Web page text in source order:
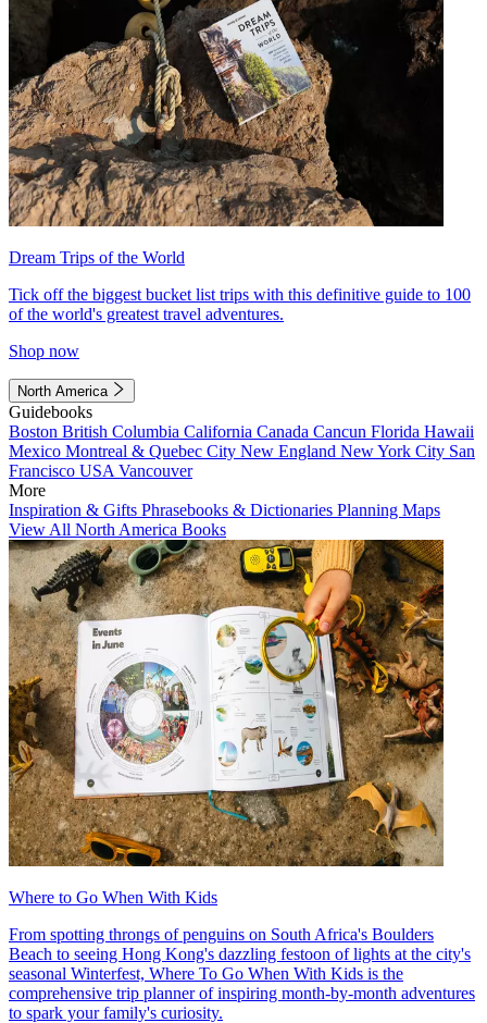
Dream Trips of the World
Tick off the biggest bucket list trips with this definitive guide to 100
of the world's greatest travel adventures.
Shop now
North America
Guidebooks
Boston British Columbia California Canada Cancun Florida Hawaii
Mexico Montreal & Quebec City New England New York City San
Francisco USA Vancouver
More
Inspiration & Gifts Phrasebooks & Dictionaries Planning Maps
View All North America Books
Where to Go When With Kids
From spotting throngs of penguins on South Africa's Boulders
Beach to seeing Hong Kong's dazzling festoon of lights at the city's
seasonal Winterfest, Where To Go When With Kids is the
comprehensive trip planner of inspiring month-by-month adventures
to spark your family's curiosity.